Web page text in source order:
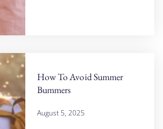
How To Avoid Summer
Bummers
August 5, 2025